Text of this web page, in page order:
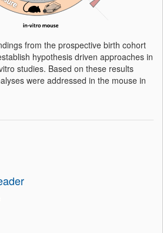
from the prospective birth cohort
hypothesis driven approaches in
studies. Based on these results
were addressed in the mouse in